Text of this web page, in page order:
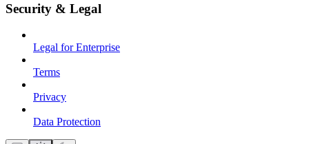
Security & Legal
Legal for Enterprise
Terms
Privacy
Data Protection